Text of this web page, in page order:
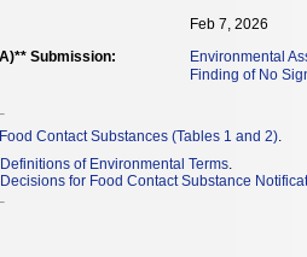
Feb 7, 2026
Submission:
Environmental
Finding of No
Contact Substances (Tables 1 and 2)
Definitions of Environmental Terms.
for Food Contact Substance